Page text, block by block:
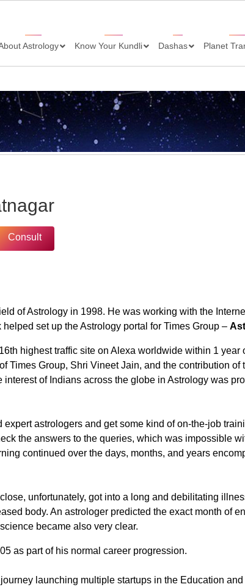
Astrology Know Your Kundli Dashas Planet
Consult
of Astrology in 1998. He was working with the
set up the Astrology portal for Times Group –
th highest traffic site on Alexa worldwide within 1 year
Times Group, Shri Vineet Jain, and the contribution of
of Indians across the globe in Astrology was
astrologers and get some kind of on-the-job
the answers to the queries, which was impossible
continued over the days, months, and years
unfortunately, got into a long and debilitating
body. An astrologer predicted the exact month of
became also very clear.
as part of his normal career progression.
launching multiple startups in the Education and